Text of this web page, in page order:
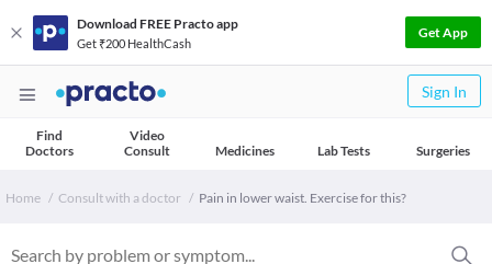
Download FREE Practo app
Get ₹200 HealthCash
Get App
Sign In
Find
Doctors
Video
Consult
Medicines Lab Tests Surgeries
Home Consult with a doctor Pain in lower waist. Exercise for this?